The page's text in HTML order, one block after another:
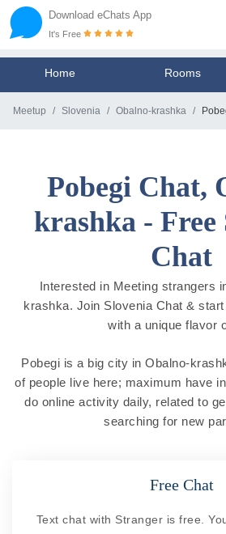
Download eChats App
It's Free
Home Rooms
Meetup Slovenia Obalno-krashka
Pobegi Chat,
krashka - Free
Chat
Interested in Meeting strangers
krashka. Join Slovenia Chat &
with a unique flavor
Pobegi is a big city in Obalno-
of people live here; maximum have
do online activity daily, related to
searching for new
Free Chat
Text chat with Stranger is free.